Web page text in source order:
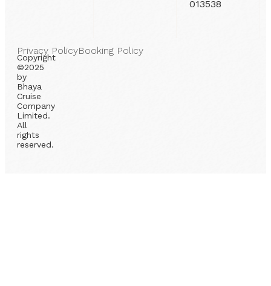
013538
Copyright
©2025
by
Bhaya
Cruise
Company
Limited.
All
rights
reserved.
Privacy PolicyBooking Policy